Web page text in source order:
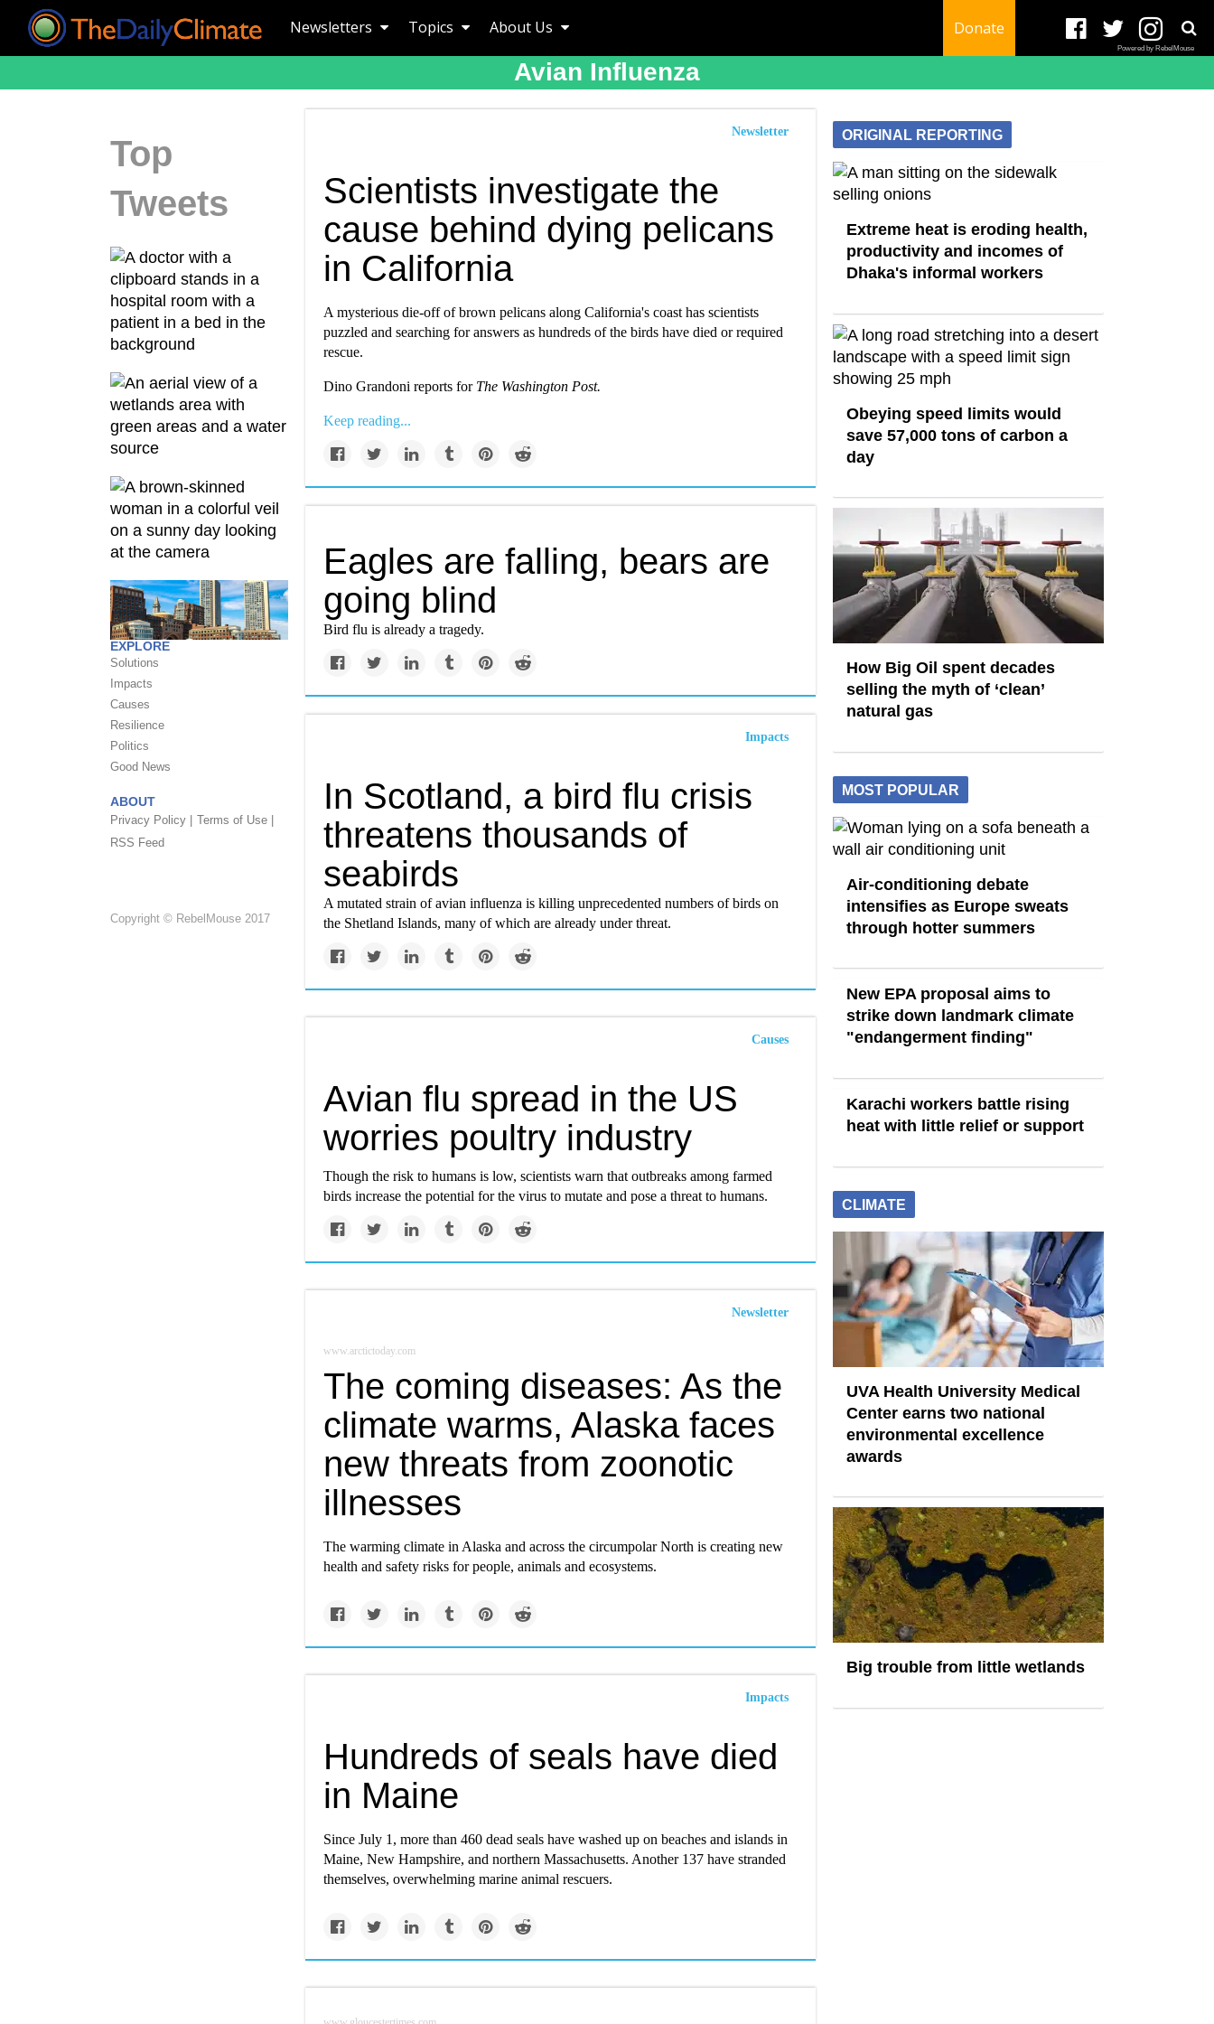
Newsletters Topics About Us Donate
Powered by RebelMouse
Avian Influenza
Top
Tweets
EXPLORE
Solutions
Impacts
Causes
Resilience
Politics
Good News
ABOUT
Privacy Policy | Terms of Use |
RSS Feed
Copyright © RebelMouse 2017
Newsletter
Scientists investigate the
cause behind dying pelicans
in California
A mysterious die-off of brown pelicans along California's coast has scientists
puzzled and searching for answers as hundreds of the birds have died or required
rescue.
Dino Grandoni reports for The Washington Post.
Keep reading...
Eagles are falling, bears are
going blind
Bird flu is already a tragedy.
Impacts
In Scotland, a bird flu crisis
threatens thousands of
seabirds
A mutated strain of avian influenza is killing unprecedented numbers of birds on
the Shetland Islands, many of which are already under threat.
Causes
Avian flu spread in the US
worries poultry industry​
Though the risk to humans is low, scientists warn that outbreaks among farmed
birds increase the potential for the virus to mutate and pose a threat to humans.
Newsletter
www.arctictoday.com
The coming diseases: As the
climate warms, Alaska faces
new threats from zoonotic
illnesses
The warming climate in Alaska and across the circumpolar North is creating new
health and safety risks for people, animals and ecosystems.
Impacts
Hundreds of seals have died
in Maine
Since July 1, more than 460 dead seals have washed up on beaches and islands in
Maine, New Hampshire, and northern Massachusetts. Another 137 have stranded
themselves, overwhelming marine animal rescuers.
ORIGINAL REPORTING
Extreme heat is eroding health,
productivity and incomes of
Dhaka's informal workers
Obeying speed limits would
save 57,000 tons of carbon a
day
How Big Oil spent decades
selling the myth of ‘clean’
natural gas
MOST POPULAR
Air-conditioning debate
intensifies as Europe sweats
through hotter summers
New EPA proposal aims to
strike down landmark climate
"endangerment finding"
Karachi workers battle rising
heat with little relief or support
CLIMATE
UVA Health University Medical
Center earns two national
environmental excellence
awards
Big trouble from little wetlands